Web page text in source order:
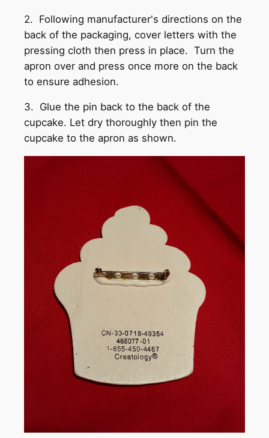
2. Following manufacturer's directions on the
back of the packaging, cover letters with the
pressing cloth then press in place. Turn the
apron over and press once more on the back
to ensure adhesion.
3. Glue the pin back to the back of the
cupcake. Let dry thoroughly then pin the
cupcake to the apron as shown.